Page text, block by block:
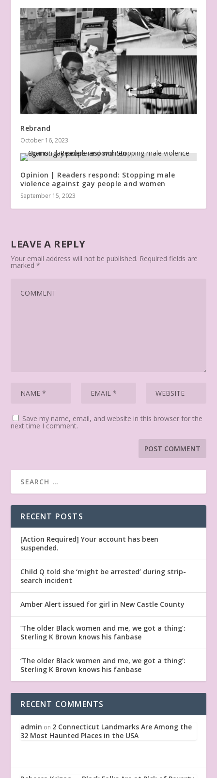
Rebrand
October 16, 2023
Opinion | Readers respond: Stopping male
violence against gay people and women
September 15, 2023
LEAVE A REPLY
Your email address will not be published. Required fields are
marked*
Save my name, email, and website in this browser for the
next time I comment.
RECENT POSTS
[Action Required] Your account has been
suspended.
Child Q told she ‘might be arrested’ during strip-
search incident
Amber Alert issued for girl in New Castle County
‘The older Black women and me, we got a thing’:
Sterling K Brown knows his fanbase
‘The older Black women and me, we got a thing’:
Sterling K Brown knows his fanbase
RECENT COMMENTS
admin on 2 Connecticut Landmarks Are Among the
32 Most Haunted Places in the USA